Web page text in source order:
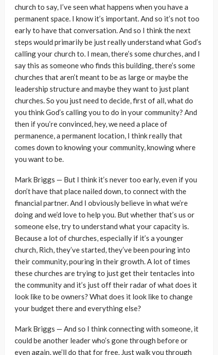
church to say, I’ve seen what happens when you have a
permanent space. I know it’s important. And so it’s not too
early to have that conversation. And so I think the next
steps would primarily be just really understand what God’s
calling your church to. I mean, there’s some churches, and I
say this as someone who finds this building, there’s some
churches that aren’t meant to be as large or maybe the
leadership structure and maybe they want to just plant
churches. So you just need to decide, first of all, what do
you think God’s calling you to do in your community? And
then if you’re convinced, hey, we need a place of
permanence, a permanent location, I think really that
comes down to knowing your community, knowing where
you want to be.
Mark Briggs — But I think it’s never too early, even if you
don’t have that place nailed down, to connect with the
financial partner. And I obviously believe in what we’re
doing and we’d love to help you. But whether that’s us or
someone else, try to understand what your capacity is.
Because a lot of churches, especially if it’s a younger
church, Rich, they’ve started, they’ve been pouring into
their community, pouring in their growth. A lot of times
these churches are trying to just get their tentacles into
the community and it’s just off their radar of what does it
look like to be owners? What does it look like to change
your budget there and everything else?
Mark Briggs — And so I think connecting with someone, it
could be another leader who’s gone through before or
even again, we’ll do that for free. Just walk you through